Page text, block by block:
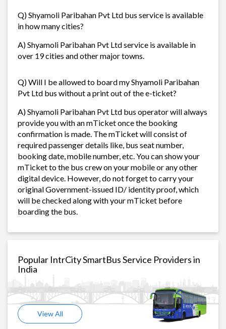
Q) Shyamoli Paribahan Pvt Ltd bus service is available
in how many cities?
A) Shyamoli Paribahan Pvt Ltd service is available in
over 19 cities and other major towns.
Q) Will I be allowed to board my Shyamoli Paribahan
Pvt Ltd bus without a print out of the e-ticket?
A) Shyamoli Paribahan Pvt Ltd bus operator will always
provide you with an mTicket once the booking
confirmation is made. The mTicket will consist of
required passenger details like, bus seat number,
booking date, mobile number, etc. You can show your
mTicket to the bus crew on your mobile or any other
digital device. However, do not forget to carry your
original Government-issued ID/ identity proof, which
will be checked along with your mTicket before
boarding the bus.
Popular IntrCity SmartBus Service Providers in
India
View All